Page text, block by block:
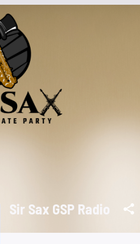
Sir Sax GSP Radio